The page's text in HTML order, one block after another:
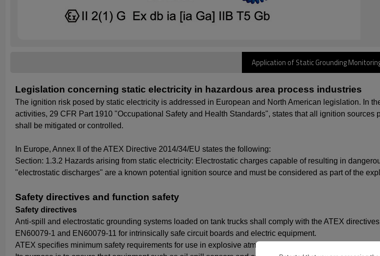
Application of Static Grounding
Legislation concerning static electricity in hazardous area process industries
The ignition risk posed by static electricity is addressed in European and North American legislation. In
activities, 29 CFR Part 1910 "Occupational Safety and Health Standards", states that all ignition
shall be mitigated or controlled.
In Europe, Annex II of the ATEX Directive 2014/34/EU states the following:
Section: 1.3.2 Hazards arising from static electricity: Electrostatic charges capable of resulting in
"electrostatic discharges" are a known potential ignition source and must be considered as part of the
Safety directives and function safety
Safety directives
Anti-spill and electrostatic grounding systems loaded on tank trucks shall comply with the ATEX
EN60079-1 and EN60079-11 for intrinsically safe circuit boards and electric equipment.
ATEX specifies minimum safety requirements for use in explosive atmospheres.